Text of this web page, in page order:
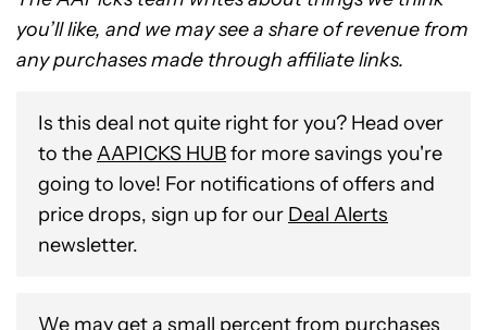
you’ll like, and we may see a share of revenue from
any purchases made through affiliate links.
Is this deal not quite right for you? Head over
to theAAPICKS HUBfor more savings you're
going to love! For notifications of offers and
price drops, sign up for our Deal Alerts
newsletter.
We may get a small percent from purchases